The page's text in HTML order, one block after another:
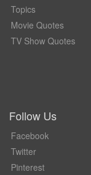
Topics
Movie Quotes
TV Show Quotes
Follow Us
Facebook
Twitter
Pinterest